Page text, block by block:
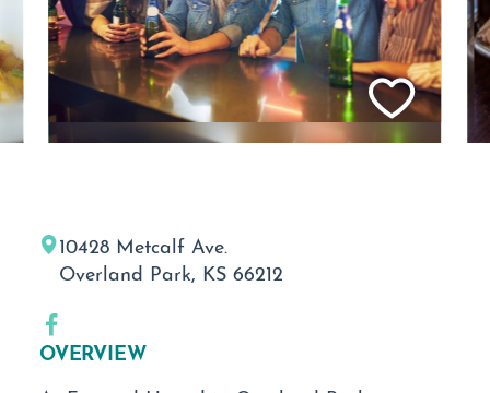
10428 Metcalf Ave.
Overland Park, KS 66212
OVERVIEW